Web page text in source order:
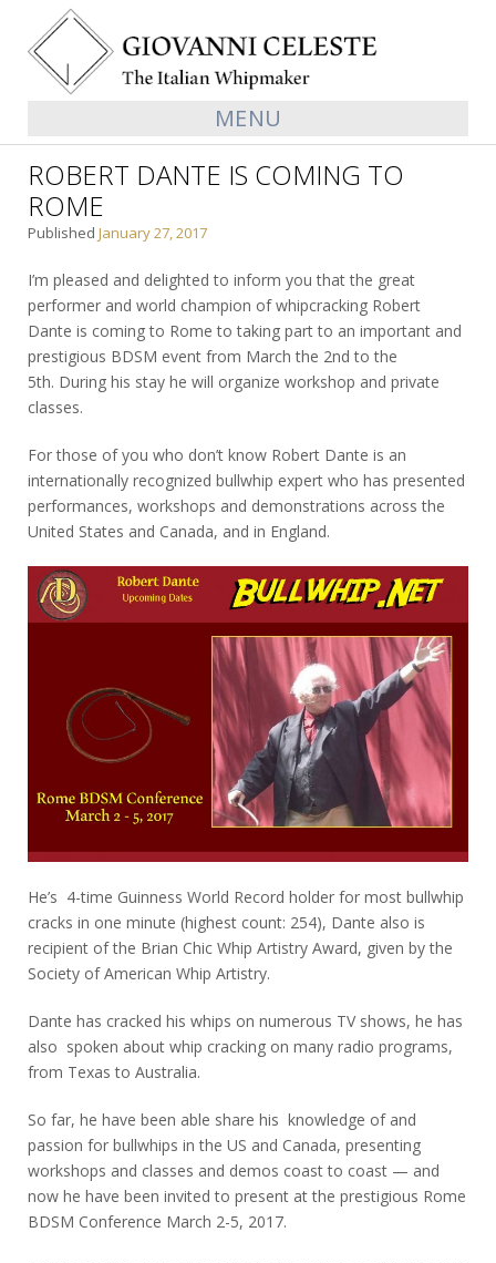
MENU
ROBERT DANTE IS COMING TO
ROME
Published January 27, 2017
I’m pleased and delighted to inform you that the great
performer and world champion of whipcracking Robert
Dante is coming to Rome to taking part to an important and
prestigious BDSM event from March the 2nd to the
5th. During his stay he will organize workshop and private
classes.
For those of you who don’t know Robert Dante is an
internationally recognized bullwhip expert who has presented
performances, workshops and demonstrations across the
United States and Canada, and in England.
He’s 4-time Guinness World Record holder for most bullwhip
cracks in one minute (highest count: 254), Dante also is
recipient of the Brian Chic Whip Artistry Award, given by the
Society of American Whip Artistry.
Dante has cracked his whips on numerous TV shows, he has
also spoken about whip cracking on many radio programs,
from Texas to Australia.
So far, he have been able share his knowledge of and
passion for bullwhips in the US and Canada, presenting
workshops and classes and demos coast to coast — and
now he have been invited to present at the prestigious Rome
BDSM Conference March 2-5, 2017.